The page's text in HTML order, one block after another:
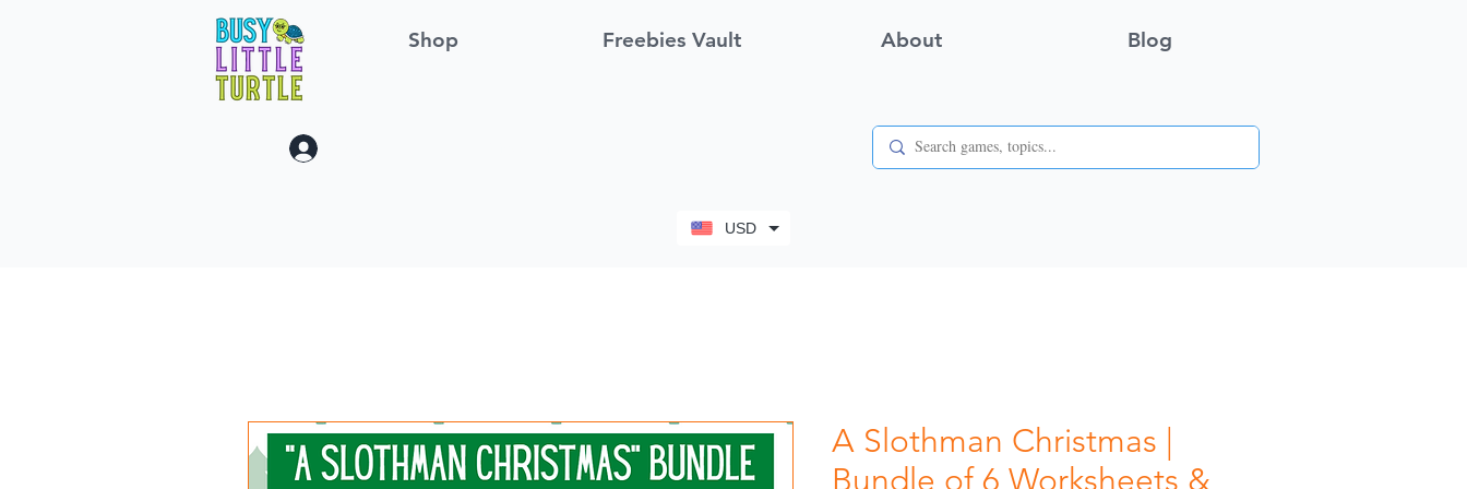
USD
Shop Freebies Vault About Blog
A Slothman Christmas |
Bundle of 6 Worksheets &